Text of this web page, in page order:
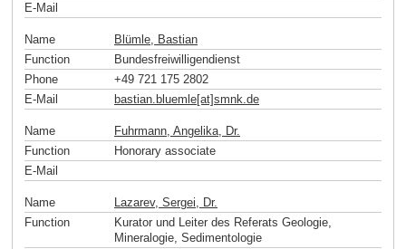
E-Mail
Name
Blümle, Bastian
Function
Bundesfreiwilligendienst
Phone
+49 721 175 2802
E-Mail
bastian.bluemle[at]smnk.de
Name
Fuhrmann, Angelika, Dr.
Function
Honorary associate
E-Mail
Name
Lazarev, Sergei, Dr.
Function
Kurator und Leiter des Referats Geologie,
Mineralogie, Sedimentologie